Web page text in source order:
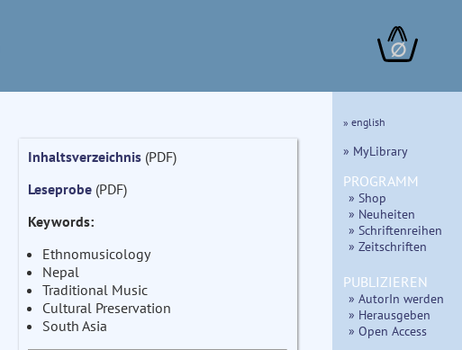
∅
Inhaltsverzeichnis(PDF)
Leseprobe(PDF)
Keywords:
Ethnomusicology
Nepal
Traditional Music
Cultural Preservation
South Asia
» english
» MyLibrary
PROGRAMM
» Shop
» Neuheiten
» Schriftenreihen
» Zeitschriften
PUBLIZIEREN
» AutorIn werden
» Herausgeben
» Open Access